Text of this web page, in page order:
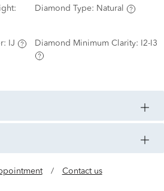
Diamond Type: Natural
IJ Diamond Minimum Clarity: I2-I3
/ Contact us